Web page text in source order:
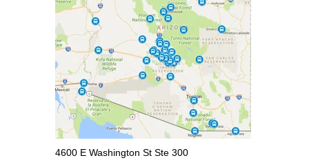
4600 E Washington St Ste 300